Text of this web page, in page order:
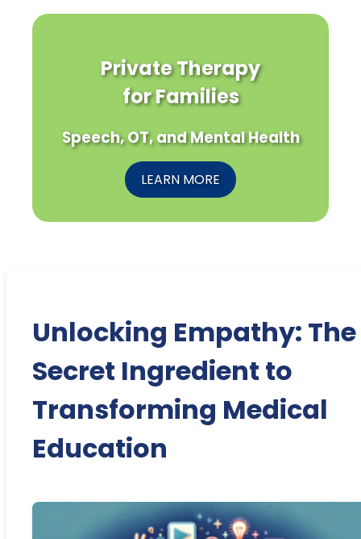
Private Therapy
for Families
Speech, OT, and Mental Health
LEARN MORE
Unlocking Empathy: The
Secret Ingredient to
Transforming Medical
Education